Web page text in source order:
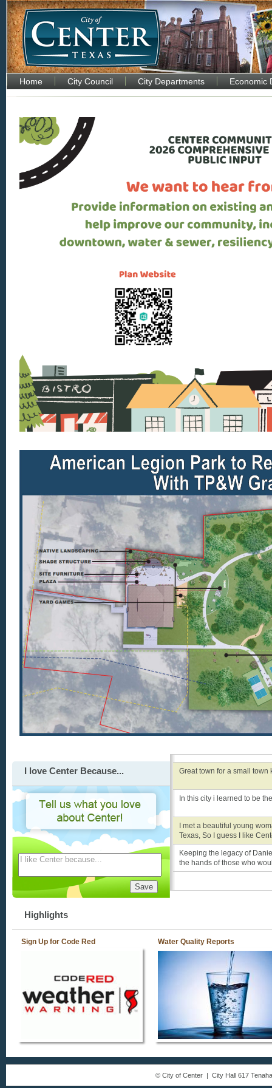
I love Center Because... Great town for a small town
In this city i learned to be
I met a beautiful young
Texas, So I guess I like
Keeping the legacy of
the hands of those who
Highlights
Sign Up for Code Red Water Quality Reports
Home City Council City Departments Economic
© City of Center | City Hall 617